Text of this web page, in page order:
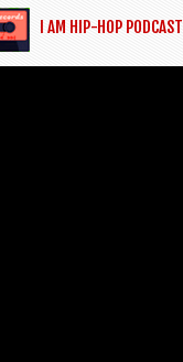
I AM HIP-HOP PODCAST